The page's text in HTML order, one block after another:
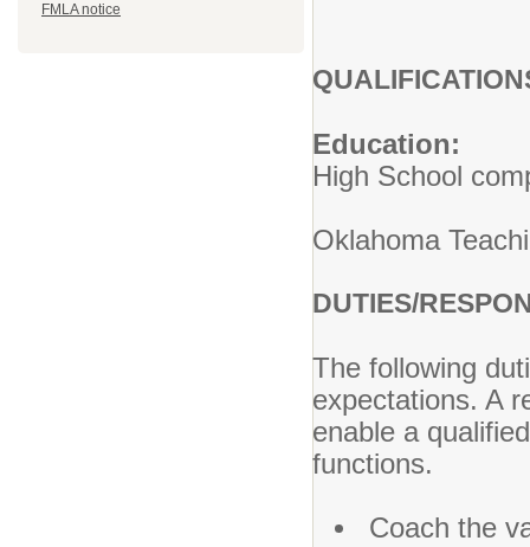
FMLA notice
Education:
High School
Oklahoma
DUTIES/
The following
expectations. A
enable a
functions.
Coach the